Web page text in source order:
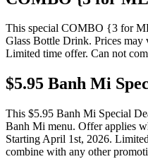
This special COMBO {3 for
Glass Bottle Drink. Prices may
Limited time offer. Can not
$5.95 Banh Mi
This $5.95 Banh Mi Special
Banh Mi menu. Offer applies
Starting April 1st, 2026.
combine with any other